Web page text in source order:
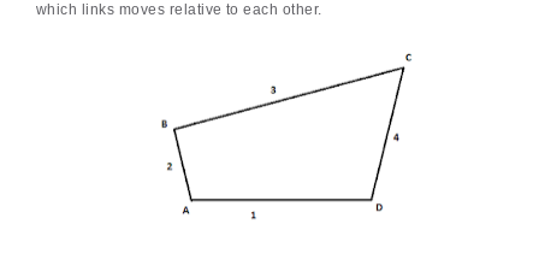
which links moves relative to each other.